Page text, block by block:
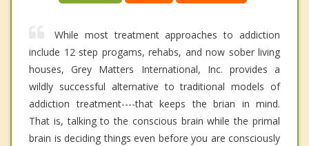
While most treatment approaches to addiction
include 12 step progams, rehabs, and now sober living
houses, Grey Matters International, Inc. provides a
wildly successful alternative to traditional models of
addiction treatment----that keeps the brian in mind.
That is, talking to the conscious brain while the primal
brain is deciding things even before you are consciously